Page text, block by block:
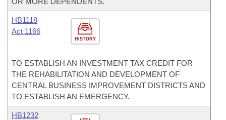
HISTORY
HB1118
Act 1166
TO ESTABLISH AN INVESTMENT TAX CREDIT FOR
THE REHABILITATION AND DEVELOPMENT OF
CENTRAL BUSINESS IMPROVEMENT DISTRICTS AND
TO ESTABLISH AN EMERGENCY.
HB1232